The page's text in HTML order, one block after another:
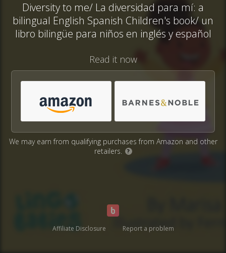
Diversity to me/ La diversidad para mí: a
bilingual English Spanish Children's book/ un
libro bilingüe para niños en inglés y español
Read it now
We may earn from qualifying purchases from Amazon and other
retailers.
?
Affiliate Disclosure Report a problem